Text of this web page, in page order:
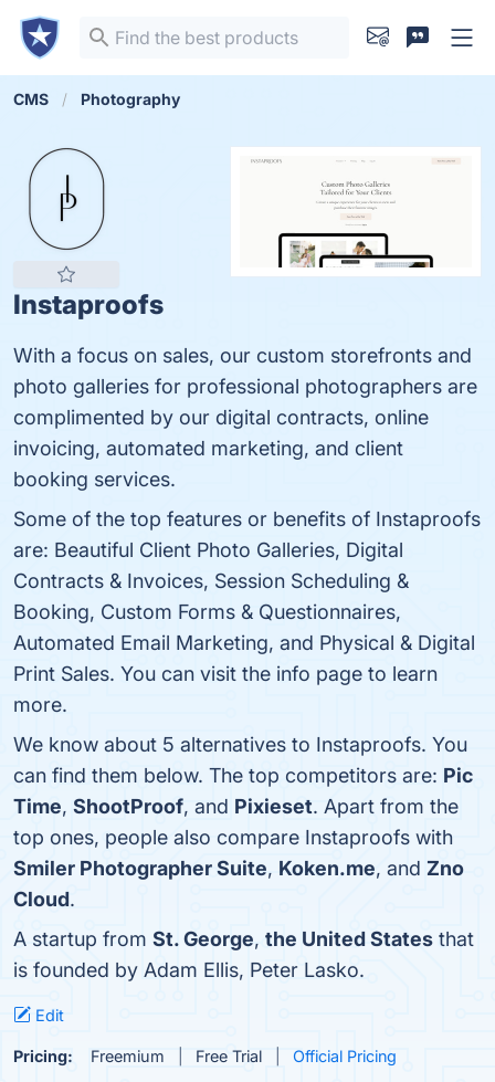
CMS Photography
Instaproofs
With a focus on sales, our custom storefronts and
photo galleries for professional photographers are
complimented by our digital contracts, online
invoicing, automated marketing, and client
booking services.
Some of the top features or benefits of Instaproofs
are: Beautiful Client Photo Galleries, Digital
Contracts & Invoices, Session Scheduling &
Booking, Custom Forms & Questionnaires,
Automated Email Marketing, and Physical & Digital
Print Sales. You can visit the info page to learn
more.
We know about 5 alternatives to Instaproofs. You
can find them below. The top competitors are: Pic
Time, ShootProof, and Pixieset. Apart from the
top ones, people also compare Instaproofs with
Smiler Photographer Suite, Koken.me, and Zno
Cloud.
A startup from St. George, the United States that
is founded by Adam Ellis, Peter Lasko.
Edit
Pricing: Freemium Free Trial Official Pricing